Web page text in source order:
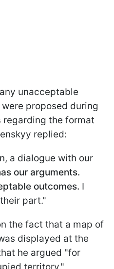
unacceptable
proposed during
regarding the format
replied:
a dialogue with our
our arguments.
outcomes. I
part."
the fact that a map of
displayed at the
he argued "for
territory."